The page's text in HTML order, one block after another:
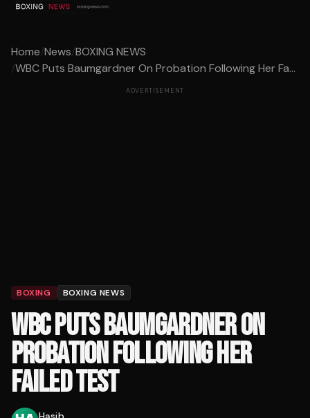
Home/News/BOXING NEWS
/WBC Puts Baumgardner On Probation Following Her Fa...
ADVERTISEMENT
BOXING BOXING NEWS
WBC PUTS BAUMGARDNER ON
PROBATION FOLLOWING HER
FAILED TEST